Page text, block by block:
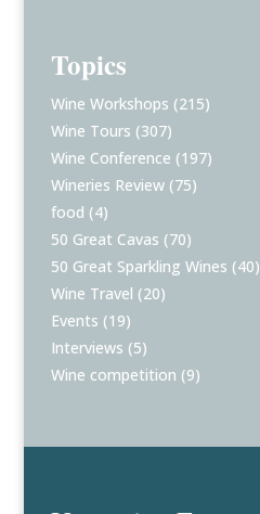
Topics
Wine Workshops (215)
Wine Tours (307)
Wine Conference (197)
Wineries Review (75)
food (4)
50 Great Cavas (70)
50 Great Sparkling Wines (40)
Wine Travel (20)
Events (19)
Interviews (5)
Wine competition (9)